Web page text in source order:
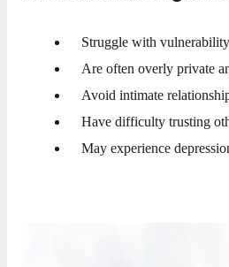
Struggle with
Are often overly private
Avoid intimate
Have difficulty trusting
May experience